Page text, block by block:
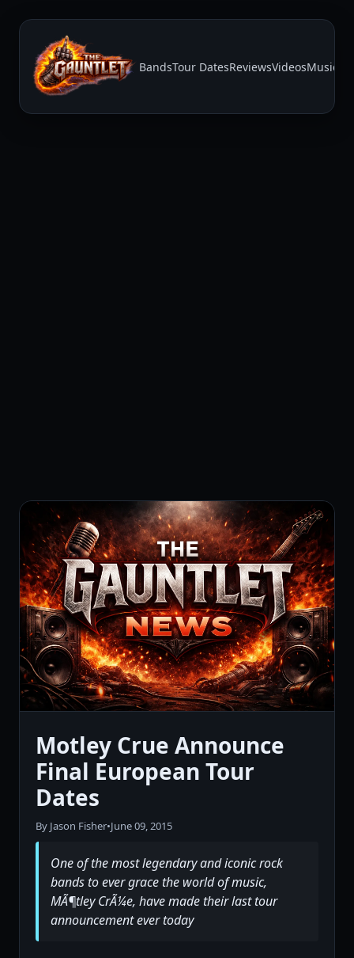
BandsTour DatesReviewsVideosMusic
Motley Crue Announce
Final European Tour
Dates
By Jason Fisher•June 09, 2015
One of the most legendary and iconic rock
bands to ever grace the world of music,
MÃ¶tley CrÃ¼e, have made their last tour
announcement ever today